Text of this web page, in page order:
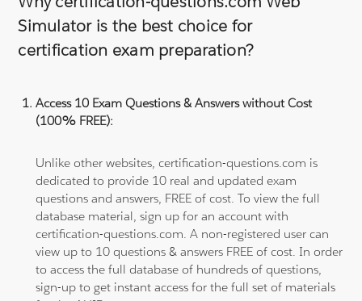
Simulator is the best choice for
certification exam preparation?
Access 10 Exam Questions & Answers without Cost
(100% FREE):
Unlike other websites, certification-questions.com is
dedicated to provide 10 real and updated exam
questions and answers, FREE of cost. To view the full
database material, sign up for an account with
certification-questions.com. A non-registered user can
view up to 10 questions & answers FREE of cost. In order
to access the full database of hundreds of questions,
sign-up to get instant access for the full set of materials